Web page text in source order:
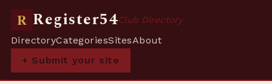
R Register54Club Directory
DirectoryCategoriesSitesAbout
+ Submit your site